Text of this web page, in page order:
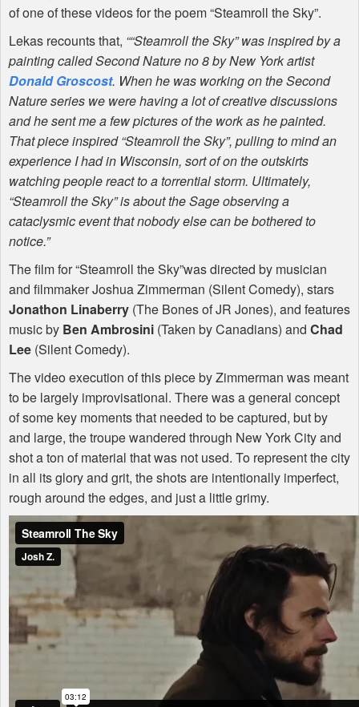
of one of these videos for the poem “Steamroll the Sky”.
Lekas recounts that, ““Steamroll the Sky” was inspired by a
painting called Second Nature no 8 by New York artist
Donald Groscost. When he was working on the Second
Nature series we were having a lot of creative discussions
and he sent me a few pictures of the work as he painted.
That piece inspired “Steamroll the Sky”, pulling to mind an
experience I had in Wisconsin, sort of on the outskirts
watching people react to a torrential storm. Ultimately,
“Steamroll the Sky” is about the Sage observing a
cataclysmic event that nobody else can be bothered to
notice.”
The film for “Steamroll the Sky”was directed by musician
and filmmaker Joshua Zimmerman (Silent Comedy), stars
Jonathon Linaberry (The Bones of JR Jones), and features
music by Ben Ambrosini (Taken by Canadians) and Chad
Lee (Silent Comedy).
The video execution of this piece by Zimmerman was meant
to be largely improvisational. There was a general concept
of some key moments that needed to be captured, but by
and large, the troupe wandered through New York City and
shot a ton of material that was not used. To represent the city
in all its glory and grit, the shots are intentionally imperfect,
rough around the edges, and just a little grimy.